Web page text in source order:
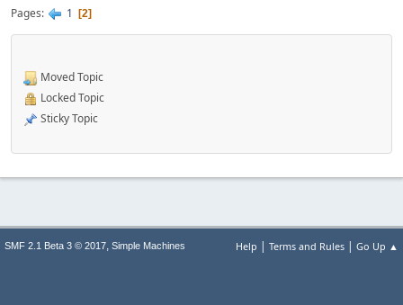
Pages 1 2
Moved Topic
Locked Topic
Sticky Topic
Help | Terms and Rules | Go Up ▲
SMF 2.1 Beta 3 © 2017, Simple Machines